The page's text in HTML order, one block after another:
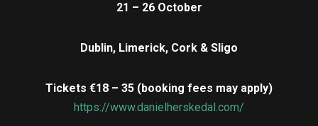
21 – 26 October
Dublin, Limerick, Cork & Sligo
Tickets €18 – 35 (booking fees may apply)
https://www.danielherskedal.com/